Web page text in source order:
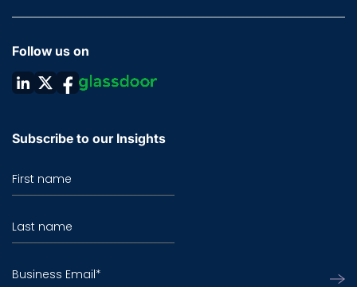
Follow us on
Subscribe to our Insights
First name
Last name
Business Email*